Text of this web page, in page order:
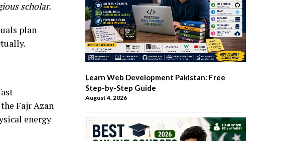
scholar.
plan
Fajr Azan
energy
Learn Web Development Pakistan: Free
Step-by-Step Guide
August 4, 2026